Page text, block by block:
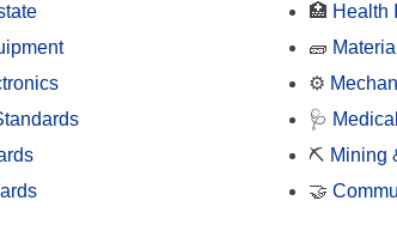
🏥 Health
🧱
⚙️
🩺
⛏️ Mining
🤝